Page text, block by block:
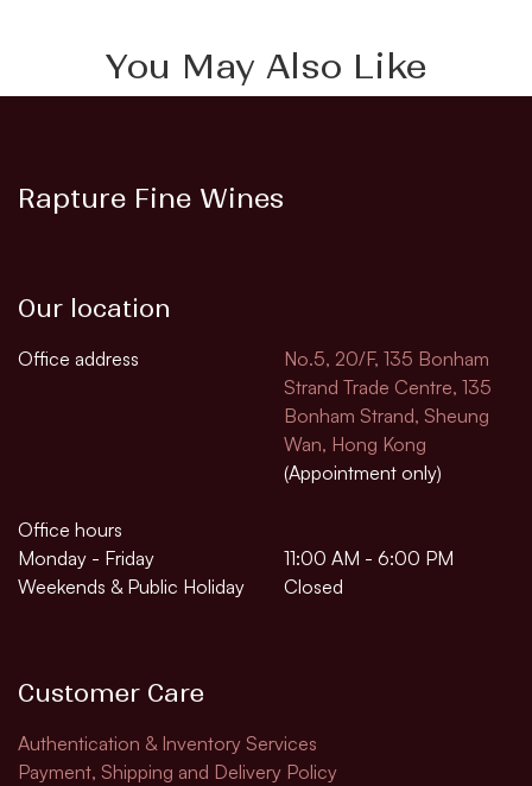
You May Also Like
Rapture Fine Wines
Our location
Office address
No.5, 20/F, 135 Bonham
Strand Trade Centre, 135
Bonham Strand, Sheung
Wan, Hong Kong
(Appointment only)
Office hours
Monday - Friday
11:00 AM - 6:00 PM
Weekends & Public Holiday
Closed
Customer Care
Authentication & Inventory Services
Payment, Shipping and Delivery Policy